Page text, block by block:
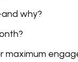
why?
maximum